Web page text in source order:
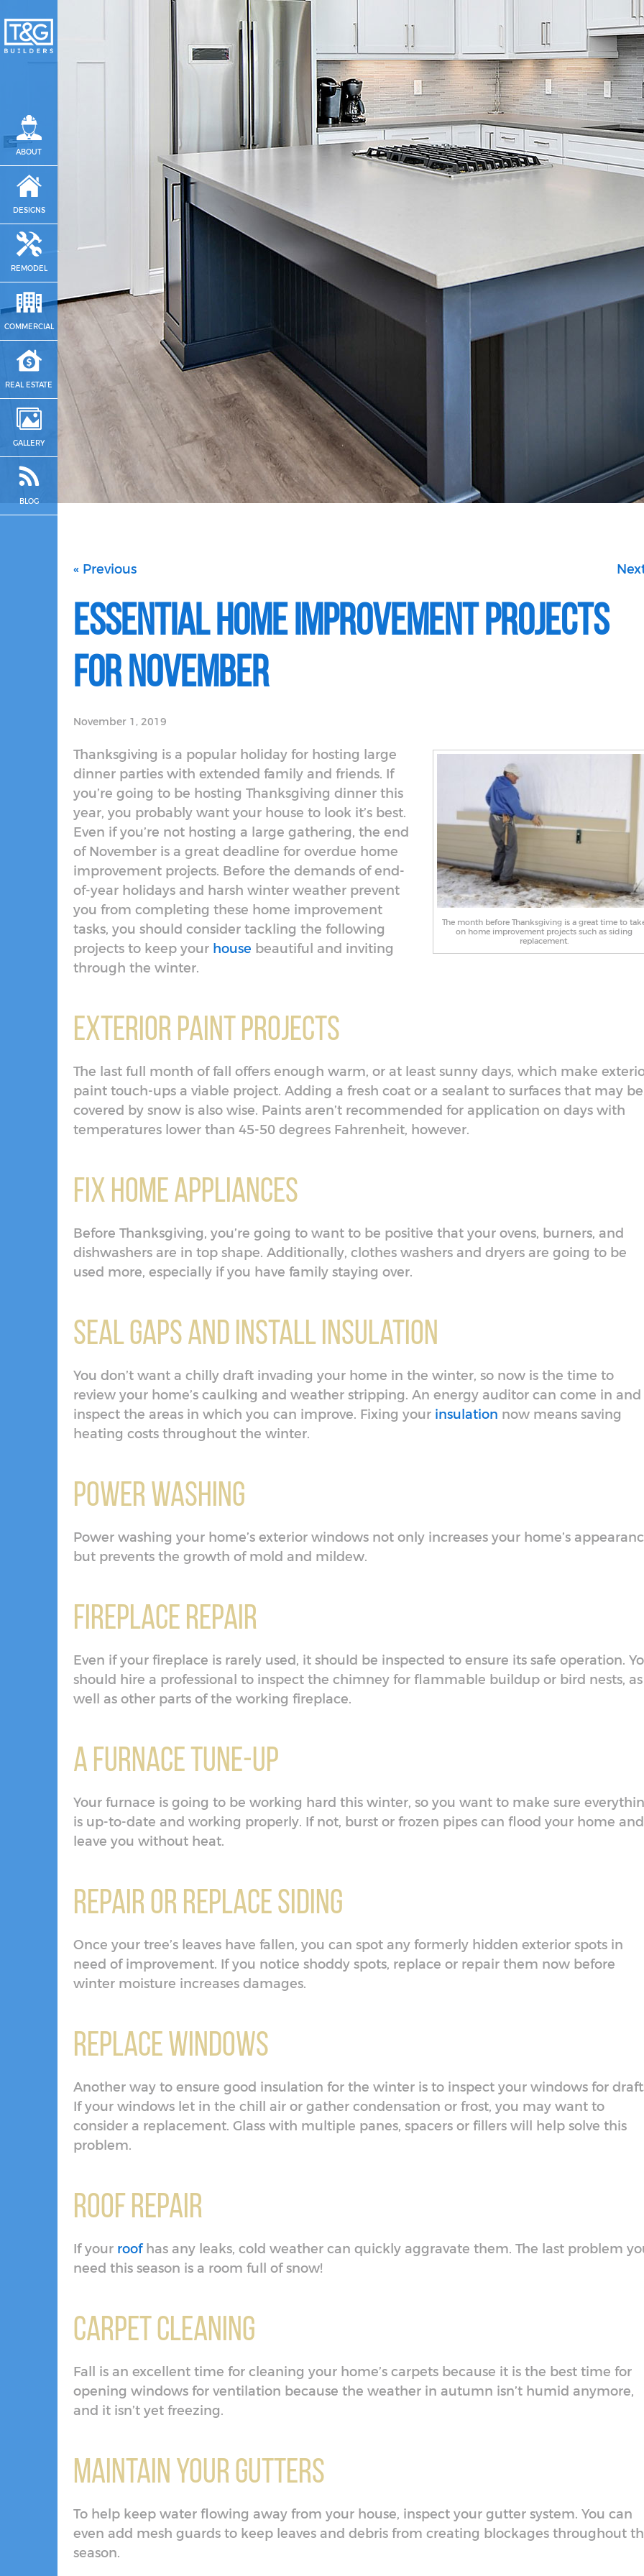
ABOUT
DESIGNS
REMODEL
COMMERCIAL
REAL ESTATE
GALLERY
BLOG
« Previous
Essential Home Improvement Projects
for November
November 1, 2019
The month before Thanksgiving is a great time to
on home improvement projects such as siding
replacement.
Thanksgiving is a popular holiday for hosting large
dinner parties with extended family and friends. If
you’re going to be hosting Thanksgiving dinner this
year, you probably want your house to look it’s best.
Even if you’re not hosting a large gathering, the end
of November is a great deadline for overdue home
improvement projects. Before the demands of end-
of-year holidays and harsh winter weather prevent
you from completing these home improvement
tasks, you should consider tackling the following
projects to keep your house beautiful and inviting
through the winter.
Exterior Paint Projects
The last full month of fall offers enough warm, or at least sunny days, which make
paint touch-ups a viable project. Adding a fresh coat or a sealant to surfaces that may be
covered by snow is also wise. Paints aren’t recommended for application on days with
temperatures lower than 45-50 degrees Fahrenheit, however.
Fix Home Appliances
Before Thanksgiving, you’re going to want to be positive that your ovens, burners, and
dishwashers are in top shape. Additionally, clothes washers and dryers are going to be
used more, especially if you have family staying over.
Seal Gaps and Install Insulation
You don’t want a chilly draft invading your home in the winter, so now is the time to
review your home’s caulking and weather stripping. An energy auditor can come in and
inspect the areas in which you can improve. Fixing your insulation now means saving
heating costs throughout the winter.
Power Washing
Power washing your home’s exterior windows not only increases your home’s
but prevents the growth of mold and mildew.
Fireplace Repair
Even if your fireplace is rarely used, it should be inspected to ensure its safe operation.
should hire a professional to inspect the chimney for flammable buildup or bird nests, as
well as other parts of the working fireplace.
A Furnace Tune-Up
Your furnace is going to be working hard this winter, so you want to make sure
is up-to-date and working properly. If not, burst or frozen pipes can flood your home and
leave you without heat.
Repair or Replace Siding
Once your tree’s leaves have fallen, you can spot any formerly hidden exterior spots in
need of improvement. If you notice shoddy spots, replace or repair them now before
winter moisture increases damages.
Replace Windows
Another way to ensure good insulation for the winter is to inspect your windows for
If your windows let in the chill air or gather condensation or frost, you may want to
consider a replacement. Glass with multiple panes, spacers or fillers will help solve this
problem.
Roof Repair
If your roof has any leaks, cold weather can quickly aggravate them. The last problem
need this season is a room full of snow!
Carpet Cleaning
Fall is an excellent time for cleaning your home’s carpets because it is the best time for
opening windows for ventilation because the weather in autumn isn’t humid anymore,
and it isn’t yet freezing.
Maintain Your Gutters
To help keep water flowing away from your house, inspect your gutter system. You can
even add mesh guards to keep leaves and debris from creating blockages throughout
season.